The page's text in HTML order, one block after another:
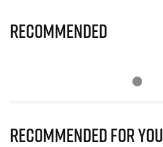
Recommended
Recommended for you